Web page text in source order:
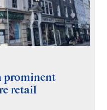
prominent
retail